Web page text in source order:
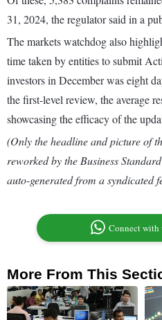
31, 2024, the regulator said in a
The markets watchdog also
time taken by entities to submit
investors in December was eight
the first-level review, the average
showcasing the efficacy of the
(Only the headline and picture of
reworked by the Business
auto-generated from a syndicated
Connect with
More From This